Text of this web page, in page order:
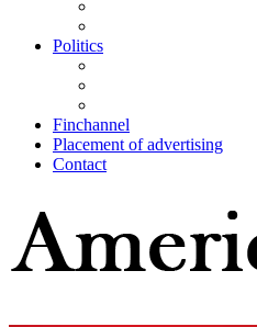
Politics
Finchannel
Placement of advertising
Contact